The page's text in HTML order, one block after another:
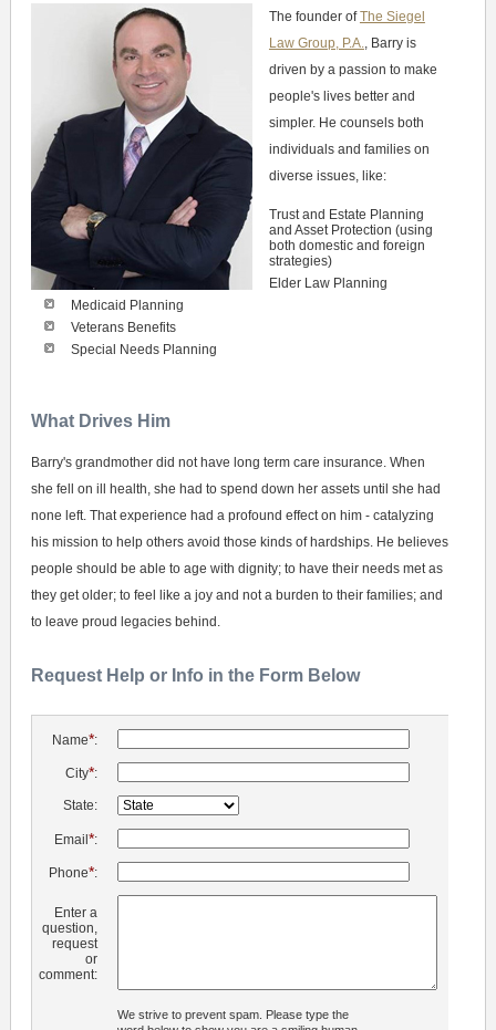
The founder ofThe Siegel
Law Group, P.A., Barry is
driven by a passion to make
people's lives better and
simpler. He counsels both
individuals and families on
diverse issues, like:
Trust and Estate Planning
and Asset Protection (using
both domestic and foreign
strategies)
Elder Law Planning
Medicaid Planning
Veterans Benefits
Special Needs Planning
What Drives Him
Barry's grandmother did not have long term care insurance. When
she fell on ill health, she had to spend down her assets until she had
none left. That experience had a profound effect on him - catalyzing
his mission to help others avoid those kinds of hardships. He believes
people should be able to age with dignity; to have their needs met as
they get older; to feel like a joy and not a burden to their families; and
to leave proud legacies behind.
Request Help or Info in the Form Below
Name*:
City*:
State:
Email*:
Phone*:
Enter a
question,
request
or
comment:
We strive to prevent spam. Please type the